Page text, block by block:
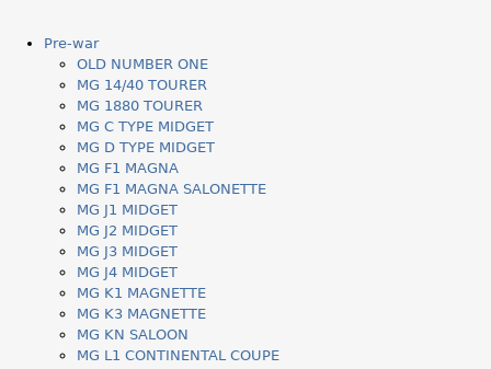
Pre-war
OLD NUMBER ONE
MG 14/40 TOURER
MG 1880 TOURER
MG C TYPE MIDGET
MG D TYPE MIDGET
MG F1 MAGNA
MG F1 MAGNA SALONETTE
MG J1 MIDGET
MG J2 MIDGET
MG J3 MIDGET
MG J4 MIDGET
MG K1 MAGNETTE
MG K3 MAGNETTE
MG KN SALOON
MG L1 CONTINENTAL COUPE